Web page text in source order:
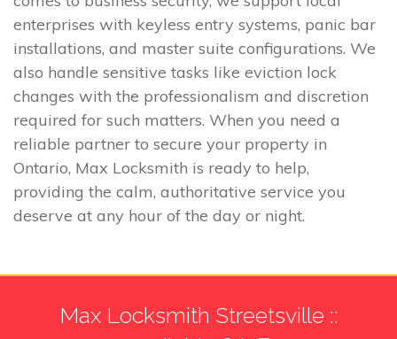
enterprises with keyless entry systems, panic bar
installations, and master suite configurations. We
also handle sensitive tasks like eviction lock
changes with the professionalism and discretion
required for such matters. When you need a
reliable partner to secure your property in
Ontario, Max Locksmith is ready to help,
providing the calm, authoritative service you
deserve at any hour of the day or night.
Max Locksmith Streetsville ::